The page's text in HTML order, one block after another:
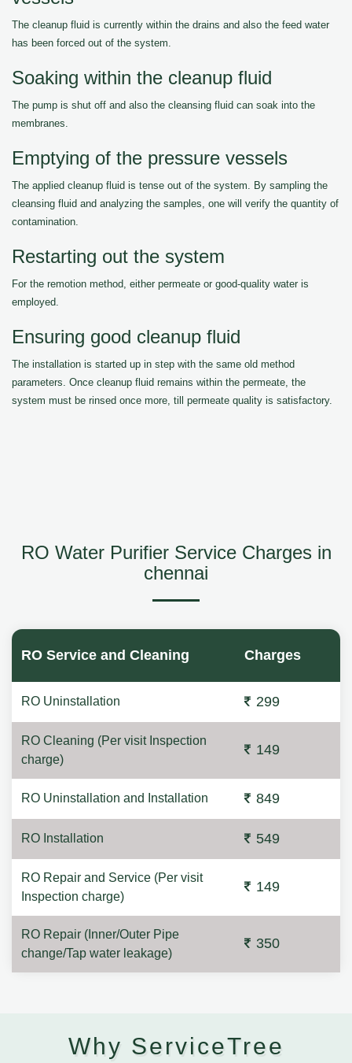
The cleanup fluid is currently within the drains and also the feed water
has been forced out of the system.
Soaking within the cleanup fluid
The pump is shut off and also the cleansing fluid can soak into the
membranes.
Emptying of the pressure vessels
The applied cleanup fluid is tense out of the system. By sampling the
cleansing fluid and analyzing the samples, one will verify the quantity of
contamination.
Restarting out the system
For the remotion method, either permeate or good-quality water is
employed.
Ensuring good cleanup fluid
The installation is started up in step with the same old method
parameters. Once cleanup fluid remains within the permeate, the
system must be rinsed once more, till permeate quality is satisfactory.
RO Water Purifier Service Charges in
chennai
RO Service and Cleaning Charges
RO Uninstallation 299
RO Cleaning (Per visit Inspection
charge)
149
RO Uninstallation and Installation 849
RO Installation 549
RO Repair and Service (Per visit
Inspection charge)
149
RO Repair (Inner/Outer Pipe
change/Tap water leakage)
350
Why ServiceTree